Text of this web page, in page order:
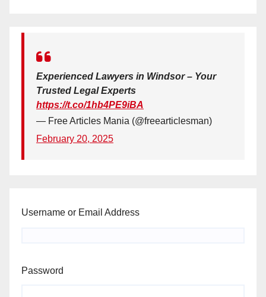
Experienced Lawyers in Windsor – Your
Trusted Legal Experts
https://t.co/1hb4PE9iBA
— Free Articles Mania (@freearticlesman)
February 20, 2025
Username or Email Address
Password